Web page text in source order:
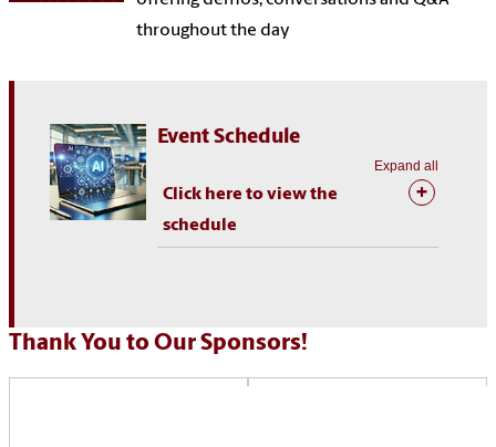
throughout the day
Event Schedule
Expand all
Click here to view the
schedule
Thank You to Our Sponsors!